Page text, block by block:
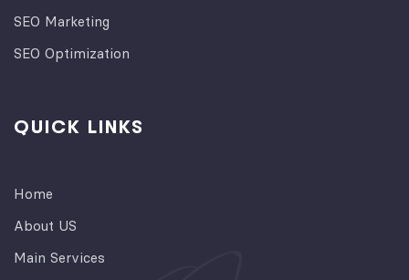
SEO Marketing
SEO Optimization
QUICK LINKS
Home
About US
Main Services